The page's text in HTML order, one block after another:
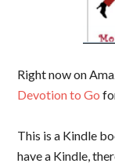
Right now on
Devotion to Go
This is a Kindle
have a Kindle,